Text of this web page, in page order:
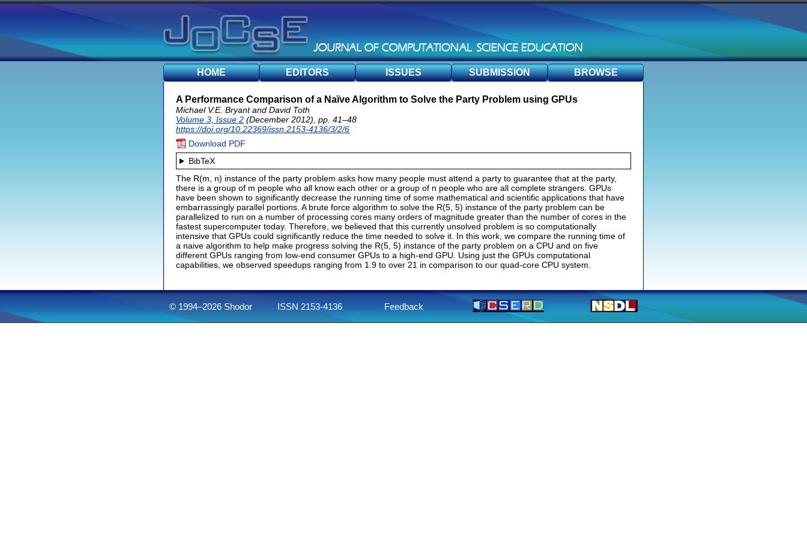
HOME EDITORS ISSUES SUBMISSION BROWSE
A Performance Comparison of a Naïve Algorithm to Solve the Party Problem using GPUs
Michael V.E. Bryant and David Toth
Volume 3, Issue 2 (December 2012), pp. 41–48
https://doi.org/10.22369/issn.2153-4136/3/2/6
Download PDF
BibTeX
The R(m, n) instance of the party problem asks how many people must attend a party to guarantee that at the party,
there is a group of m people who all know each other or a group of n people who are all complete strangers. GPUs
have been shown to significantly decrease the running time of some mathematical and scientific applications that have
embarrassingly parallel portions. A brute force algorithm to solve the R(5, 5) instance of the party problem can be
parallelized to run on a number of processing cores many orders of magnitude greater than the number of cores in the
fastest supercomputer today. Therefore, we believed that this currently unsolved problem is so computationally
intensive that GPUs could significantly reduce the time needed to solve it. In this work, we compare the running time of
a naive algorithm to help make progress solving the R(5, 5) instance of the party problem on a CPU and on five
different GPUs ranging from low-end consumer GPUs to a high-end GPU. Using just the GPUs computational
capabilities, we observed speedups ranging from 1.9 to over 21 in comparison to our quad-core CPU system.
© 1994–2026 Shodor ISSN 2153-4136 Feedback